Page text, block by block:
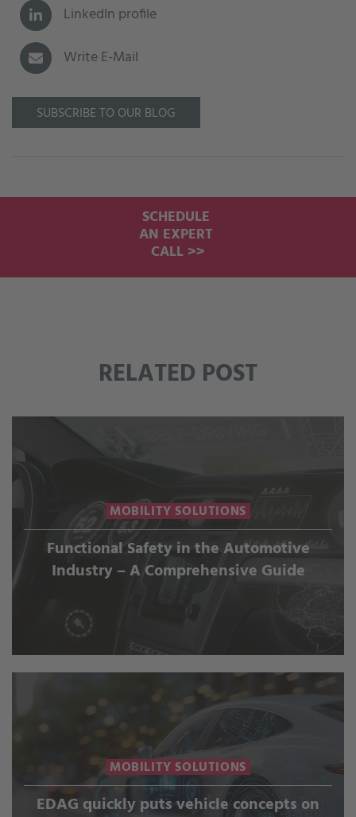
LinkedIn profile
Write E-Mail
SUBSCRIBE TO OUR BLOG
SCHEDULE
AN EXPERT
CALL >>
RELATED POST
MOBILITY SOLUTIONS
Functional Safety in the Automotive
Industry – A Comprehensive Guide
MOBILITY SOLUTIONS
EDAG quickly puts vehicle concepts on